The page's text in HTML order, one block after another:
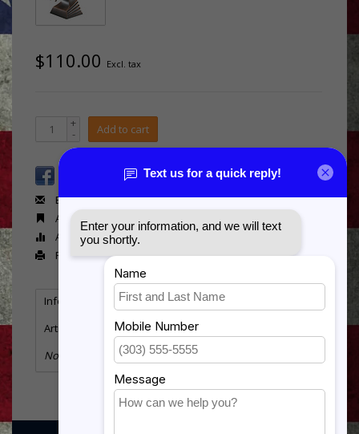
$110.00 Excl. tax
+
- Add to cart
Email us about this product
Add to wishlist
Add to compare
Print
Information Reviews(0)
Article number: 81455-Z
No information found